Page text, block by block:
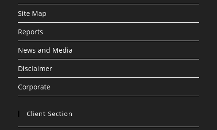
Site Map
Reports
News and Media
Disclaimer
Corporate
Client Section